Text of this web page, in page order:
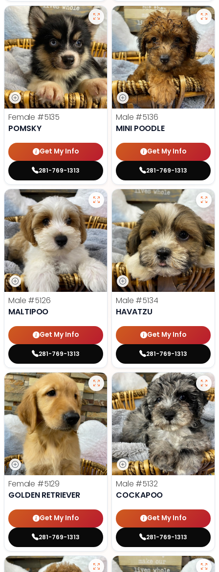
Female #5135
POMSKY
Get My Info
281-769-1313
Male #5136
MINI POODLE
Get My Info
281-769-1313
Male #5126
MALTIPOO
Get My Info
281-769-1313
Male #5134
HAVATZU
Get My Info
281-769-1313
Female #5129
GOLDEN RETRIEVER
Get My Info
281-769-1313
Male #5132
COCKAPOO
Get My Info
281-769-1313